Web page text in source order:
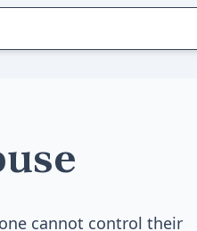
cannot control their